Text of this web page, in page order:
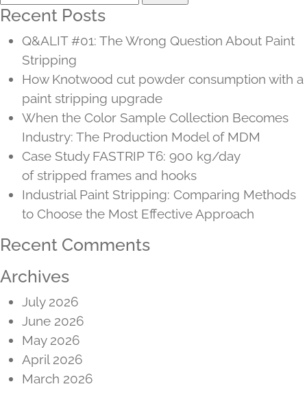
for:
Recent Posts
Q&ALIT #01: The Wrong Question About Paint
Stripping
How Knotwood cut powder consumption with a
paint stripping upgrade
When the Color Sample Collection Becomes
Industry: The Production Model of MDM
Case Study FASTRIP T6: 900 kg/day
of stripped frames and hooks
Industrial Paint Stripping: Comparing Methods
to Choose the Most Effective Approach
Recent Comments
Archives
July 2026
June 2026
May 2026
April 2026
March 2026